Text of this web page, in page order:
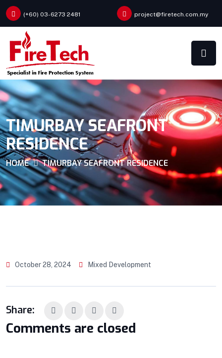
(+60) 03-6273 2481 project@firetech.com.my
TIMURBAY SEAFRONT
RESIDENCE
HOME TIMURBAY SEAFRONT RESIDENCE
October 28, 2024 Mixed Development
Share:
Comments are closed